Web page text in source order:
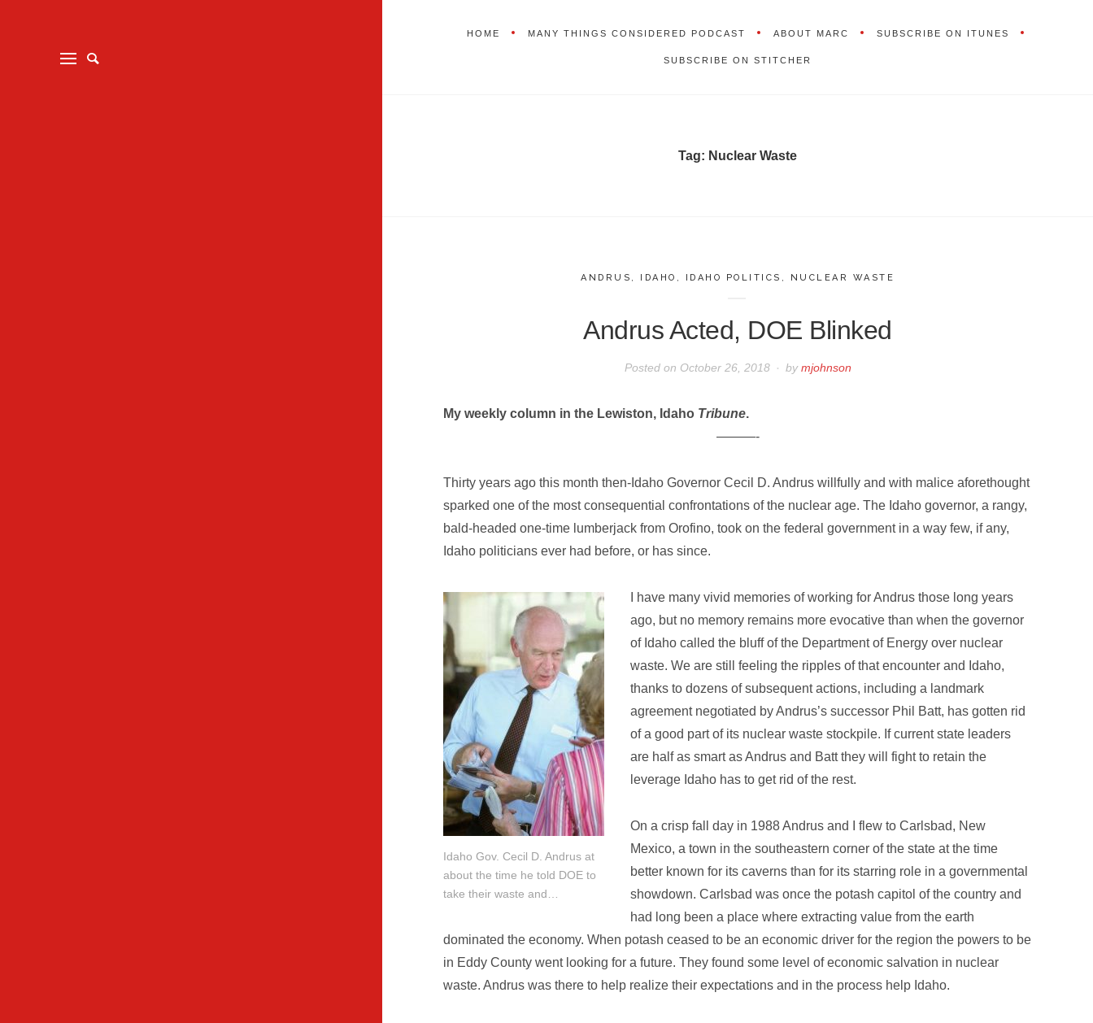
HOME MANY THINGS CONSIDERED PODCAST ABOUT MARC SUBSCRIBE ON ITUNES
SUBSCRIBE ON STITCHER
Tag: Nuclear Waste
ANDRUS , IDAHO , IDAHO POLITICS , NUCLEAR WASTE
Andrus Acted, DOE Blinked
Posted on October 26, 2018 bymjohnson
My weekly column in the Lewiston, Idaho Tribune.
———-
Thirty years ago this month then-Idaho Governor Cecil D. Andrus willfully and with malice aforethought
sparked one of the most consequential confrontations of the nuclear age. The Idaho governor, a rangy,
bald-headed one-time lumberjack from Orofino, took on the federal government in a way few, if any,
Idaho politicians ever had before, or has since.
Idaho Gov. Cecil D. Andrus at
about the time he told DOE to
take their waste and…
I have many vivid memories of working for Andrus those long years
ago, but no memory remains more evocative than when the governor
of Idaho called the bluff of the Department of Energy over nuclear
waste. We are still feeling the ripples of that encounter and Idaho,
thanks to dozens of subsequent actions, including a landmark
agreement negotiated by Andrus’s successor Phil Batt, has gotten rid
of a good part of its nuclear waste stockpile. If current state leaders
are half as smart as Andrus and Batt they will fight to retain the
leverage Idaho has to get rid of the rest.
On a crisp fall day in 1988 Andrus and I flew to Carlsbad, New
Mexico, a town in the southeastern corner of the state at the time
better known for its caverns than for its starring role in a governmental
showdown. Carlsbad was once the potash capitol of the country and
had long been a place where extracting value from the earth
dominated the economy. When potash ceased to be an economic driver for the region the powers to be
in Eddy County went looking for a future. They found some level of economic salvation in nuclear
waste. Andrus was there to help realize their expectations and in the process help Idaho.